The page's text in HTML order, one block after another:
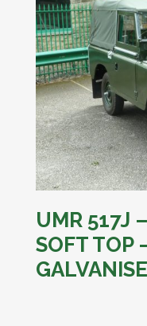
UMR 517J
SOFT TOP